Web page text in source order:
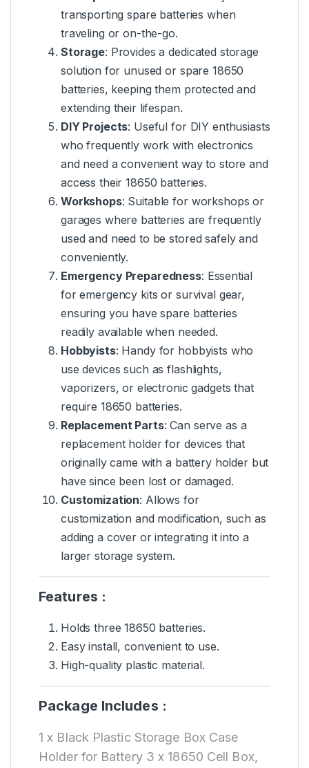
transporting spare batteries when
traveling or on-the-go.
Storage: Provides a dedicated storage
solution for unused or spare 18650
batteries, keeping them protected and
extending their lifespan.
DIY Projects: Useful for DIY enthusiasts
who frequently work with electronics
and need a convenient way to store and
access their 18650 batteries.
Workshops: Suitable for workshops or
garages where batteries are frequently
used and need to be stored safely and
conveniently.
Emergency Preparedness: Essential
for emergency kits or survival gear,
ensuring you have spare batteries
readily available when needed.
Hobbyists: Handy for hobbyists who
use devices such as flashlights,
vaporizers, or electronic gadgets that
require 18650 batteries.
Replacement Parts: Can serve as a
replacement holder for devices that
originally came with a battery holder but
have since been lost or damaged.
Customization: Allows for
customization and modification, such as
adding a cover or integrating it into a
larger storage system.
Features :
Holds three 18650 batteries.
Easy install, convenient to use.
High-quality plastic material.
Package Includes :
1 x Black Plastic Storage Box Case
Holder for Battery 3 x 18650 Cell Box,